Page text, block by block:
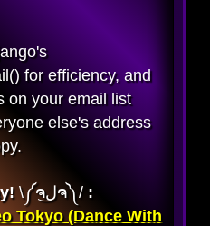
for efficiency, and
on your email list
else's address
\༼ຈل͜ຈ༽/ :
Tokyo (Dance With